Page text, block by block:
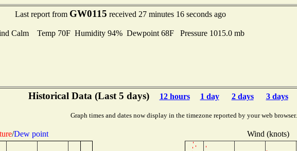
Last report from GW0115 received 27 minutes 16 seconds ago
Calm Temp 70F Humidity 94% Dewpoint 68F Pressure 1015.0 mb
Historical Data (Last 5 days) 12 hours 1 day 2 days 3 days
Graph times and dates now display in the timezone reported by your web browser.
/Dew point Wind (knots)